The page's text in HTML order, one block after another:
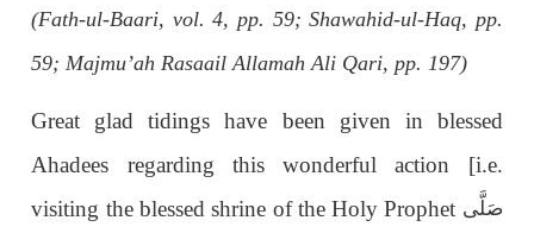
(Fath-ul-Baari, vol. 4, pp. 59; Shawahid-ul-Haq, pp.
59; Majmu’ah Rasaail Allamah Ali Qari, pp. 197)
Great glad tidings have been given in blessed
Ahadees regarding this wonderful action [i.e.
visiting the blessed shrine of the Holy Prophet صَلَّى